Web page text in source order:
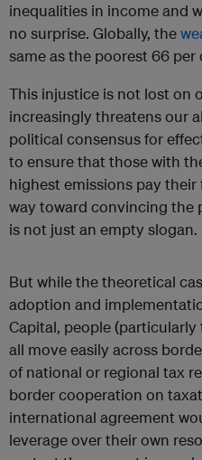
inequalities in income and
no surprise. Globally, the
same as the poorest 66
This injustice is not lost on
increasingly threatens our
political consensus for
to ensure that those with
highest emissions pay
way toward convincing the
is not just an empty slogan.
But while the theoretical
adoption and
Capital, people
all move easily across
of national or regional tax
border cooperation on
international agreement
leverage over their own